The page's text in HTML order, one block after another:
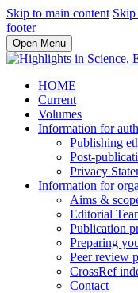
Skip to main content Skip
footer
Open Menu
HOME
Current
Volumes
Information for
Publishing
Post-
Privacy
Information for
Aims &
Editorial
Publication
Preparing
Peer review
CrossRef
Contact